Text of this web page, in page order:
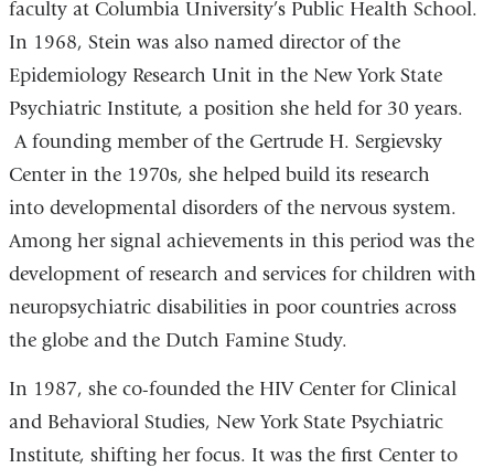
faculty at Columbia University’s Public Health School.
In 1968, Stein was also named director of the
Epidemiology Research Unit in the New York State
Psychiatric Institute, a position she held for 30 years.
A founding member of the Gertrude H. Sergievsky
Center in the 1970s, she helped build its research
into developmental disorders of the nervous system.
Among her signal achievements in this period was the
development of research and services for children with
neuropsychiatric disabilities in poor countries across
the globe and the Dutch Famine Study.
In 1987, she co-founded the HIV Center for Clinical
and Behavioral Studies, New York State Psychiatric
Institute, shifting her focus. It was the first Center to